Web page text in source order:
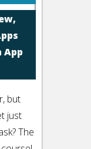
App
but
just
The